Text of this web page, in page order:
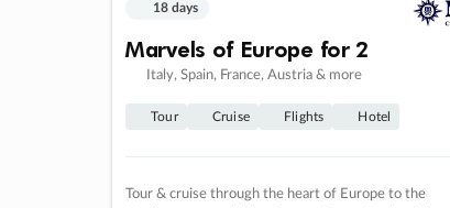
18 days
Marvels of Europe for 2
Italy, Spain, France, Austria & more
Tour Cruise Flights Hotel
Tour & cruise through the heart of Europe to the